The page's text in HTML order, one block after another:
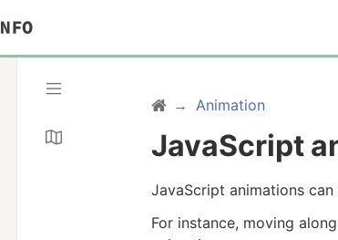
Animation
JavaScript
JavaScript animations can
For instance, moving